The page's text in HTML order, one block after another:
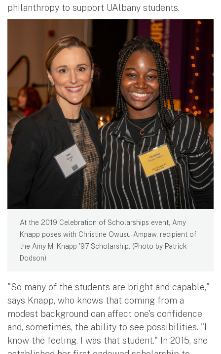
philanthropy to support UAlbany students.
At the 2019 Celebration of Scholarships event, Amy
Knapp poses with Christine Owusu-Ampaw, recipient of
the Amy M. Knapp '97 Scholarship. (Photo by Patrick
Dodson)
"So many of the students are bright and capable,"
says Knapp, who knows that coming from a
modest background can affect one's confidence
and, sometimes, the ability to see possibilities. "I
know the feeling. I was that student." In 2015, she